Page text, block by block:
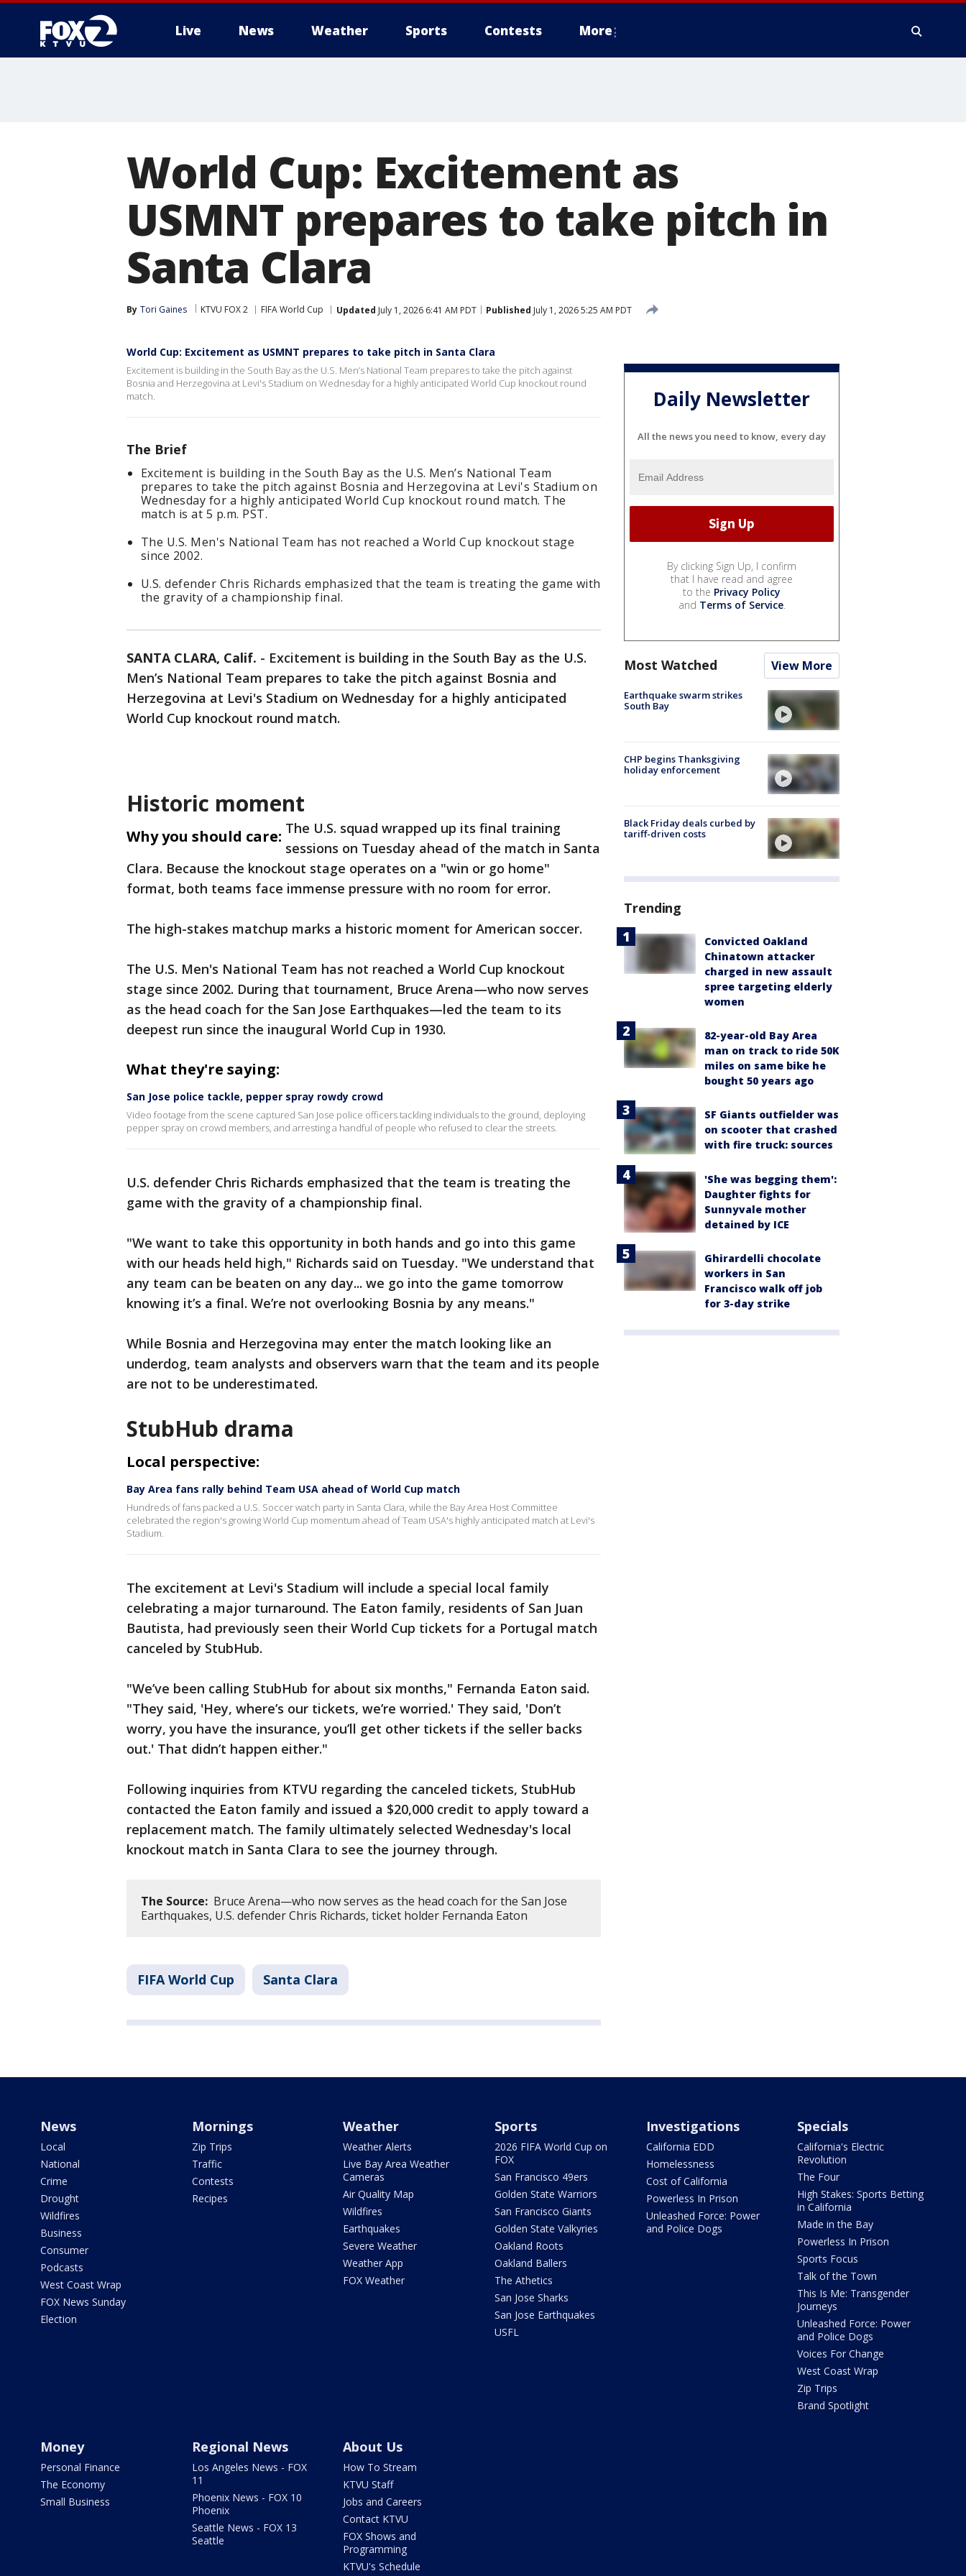
Live News Weather Sports Contests More
World Cup: Excitement as
USMNT prepares to take pitch in
Santa Clara
By Tori Gaines KTVU FOX 2 FIFA World Cup Updated July 1, 2026 6:41 AM PDT Published July 1, 2026 5:25 AM PDT
World Cup: Excitement as USMNT prepares to take pitch in Santa Clara
Excitement is building in the South Bay as the U.S. Men’s National Team prepares to take the pitch against
Bosnia and Herzegovina at Levi's Stadium on Wednesday for a highly anticipated World Cup knockout round
match.
The Brief
Excitement is building in the South Bay as the U.S. Men’s National Team
prepares to take the pitch against Bosnia and Herzegovina at Levi's Stadium on
Wednesday for a highly anticipated World Cup knockout round match. The
match is at 5 p.m. PST.
The U.S. Men's National Team has not reached a World Cup knockout stage
since 2002.
U.S. defender Chris Richards emphasized that the team is treating the game with
the gravity of a championship final.
SANTA CLARA, Calif. - Excitement is building in the South Bay as the U.S.
Men’s National Team prepares to take the pitch against Bosnia and
Herzegovina at Levi's Stadium on Wednesday for a highly anticipated
World Cup knockout round match.
Historic moment
Why you should care: The U.S. squad wrapped up its final training
sessions on Tuesday ahead of the match in Santa
Clara. Because the knockout stage operates on a "win or go home"
format, both teams face immense pressure with no room for error.
The high-stakes matchup marks a historic moment for American soccer.
The U.S. Men's National Team has not reached a World Cup knockout
stage since 2002. During that tournament, Bruce Arena—who now serves
as the head coach for the San Jose Earthquakes—led the team to its
deepest run since the inaugural World Cup in 1930.
What they're saying:
San Jose police tackle, pepper spray rowdy crowd
Video footage from the scene captured San Jose police officers tackling individuals to the ground, deploying
pepper spray on crowd members, and arresting a handful of people who refused to clear the streets.
U.S. defender Chris Richards emphasized that the team is treating the
game with the gravity of a championship final.
"We want to take this opportunity in both hands and go into this game
with our heads held high," Richards said on Tuesday. "We understand that
any team can be beaten on any day... we go into the game tomorrow
knowing it’s a final. We’re not overlooking Bosnia by any means."
While Bosnia and Herzegovina may enter the match looking like an
underdog, team analysts and observers warn that the team and its people
are not to be underestimated.
StubHub drama
Local perspective:
Bay Area fans rally behind Team USA ahead of World Cup match
Hundreds of fans packed a U.S. Soccer watch party in Santa Clara, while the Bay Area Host Committee
celebrated the region's growing World Cup momentum ahead of Team USA's highly anticipated match at Levi's
Stadium.
The excitement at Levi's Stadium will include a special local family
celebrating a major turnaround. The Eaton family, residents of San Juan
Bautista, had previously seen their World Cup tickets for a Portugal match
canceled by StubHub.
"We’ve been calling StubHub for about six months," Fernanda Eaton said.
"They said, 'Hey, where’s our tickets, we’re worried.' They said, 'Don’t
worry, you have the insurance, you’ll get other tickets if the seller backs
out.' That didn’t happen either."
Following inquiries from KTVU regarding the canceled tickets, StubHub
contacted the Eaton family and issued a $20,000 credit to apply toward a
replacement match. The family ultimately selected Wednesday's local
knockout match in Santa Clara to see the journey through.
The Source: Bruce Arena—who now serves as the head coach for the San Jose
Earthquakes, U.S. defender Chris Richards, ticket holder Fernanda Eaton
FIFA World Cup Santa Clara
Daily Newsletter
All the news you need to know, every day
By clicking Sign Up, I confirm
that I have read and agree
to the Privacy Policy
and Terms of Service.
Most Watched View More
Earthquake swarm strikes
South Bay
CHP begins Thanksgiving
holiday enforcement
Black Friday deals curbed by
tariff-driven costs
Trending
Convicted Oakland
Chinatown attacker
charged in new assault
spree targeting elderly
women
82-year-old Bay Area
man on track to ride 50K
miles on same bike he
bought 50 years ago
SF Giants outfielder was
on scooter that crashed
with fire truck: sources
'She was begging them':
Daughter fights for
Sunnyvale mother
detained by ICE
Ghirardelli chocolate
workers in San
Francisco walk off job
for 3-day strike
News
Local
National
Crime
Drought
Wildfires
Business
Consumer
Podcasts
West Coast Wrap
FOX News Sunday
Election
Mornings
Zip Trips
Traffic
Contests
Recipes
Weather
Weather Alerts
Live Bay Area Weather
Cameras
Air Quality Map
Wildfires
Earthquakes
Severe Weather
Weather App
FOX Weather
Sports
2026 FIFA World Cup on
FOX
San Francisco 49ers
Golden State Warriors
San Francisco Giants
Golden State Valkyries
Oakland Roots
Oakland Ballers
The Athetics
San Jose Sharks
San Jose Earthquakes
USFL
Investigations
California EDD
Homelessness
Cost of California
Powerless In Prison
Unleashed Force: Power
and Police Dogs
Specials
California's Electric
Revolution
The Four
High Stakes: Sports Betting
in California
Made in the Bay
Powerless In Prison
Sports Focus
Talk of the Town
This Is Me: Transgender
Journeys
Unleashed Force: Power
and Police Dogs
Voices For Change
West Coast Wrap
Zip Trips
Brand Spotlight
Money
Personal Finance
The Economy
Small Business
Regional News
Los Angeles News - FOX
11
Phoenix News - FOX 10
Phoenix
Seattle News - FOX 13
Seattle
About Us
How To Stream
KTVU Staff
Jobs and Careers
Contact KTVU
FOX Shows and
Programming
KTVU's Schedule